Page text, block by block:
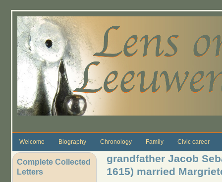
Welcome Biography Chronology Family Civic career
Complete Collected
Letters
grandfather Jacob
1615) married